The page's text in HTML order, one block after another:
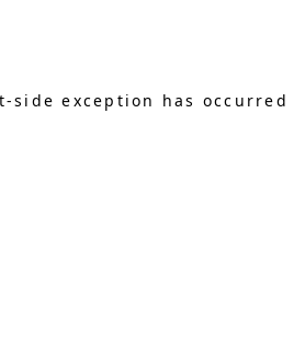
exception has occurred